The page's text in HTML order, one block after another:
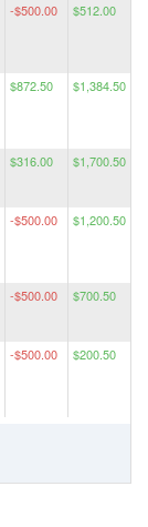
-$500.00 $512.00
$872.50 $1,384.50
$316.00 $1,700.50
-$500.00 $1,200.50
-$500.00 $700.50
-$500.00 $200.50